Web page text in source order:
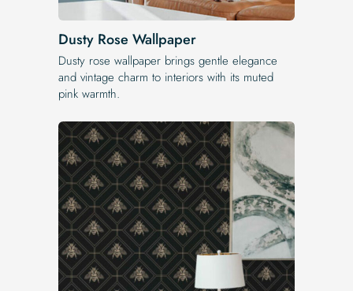
Dusty Rose Wallpaper
Dusty rose wallpaper brings gentle elegance
and vintage charm to interiors with its muted
pink warmth.